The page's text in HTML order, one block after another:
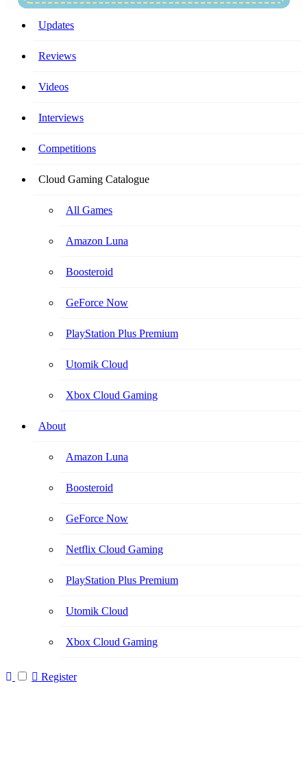
Your Ultimate Cloud Gaming Companion!
Updates
Reviews
Videos
Interviews
Competitions
Cloud Gaming Catalogue
All Games
Amazon Luna
Boosteroid
GeForce Now
PlayStation Plus Premium
Utomik Cloud
Xbox Cloud Gaming
About
Amazon Luna
Boosteroid
GeForce Now
Netflix Cloud Gaming
PlayStation Plus Premium
Utomik Cloud
Xbox Cloud Gaming
Register